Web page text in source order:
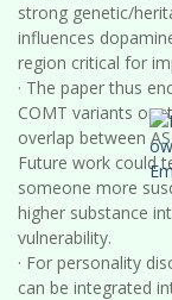
strong genetic/
influences
region critical for
· The paper thus
COMT variants or
overlap between
Future work could
someone more
higher substance
vulnerability.
· For personality
can be integrated